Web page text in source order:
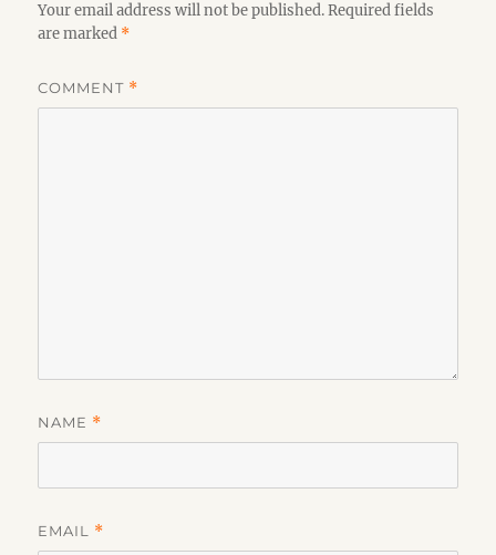
Your email address will not be published. Required fields
are marked *
COMMENT *
NAME *
EMAIL *